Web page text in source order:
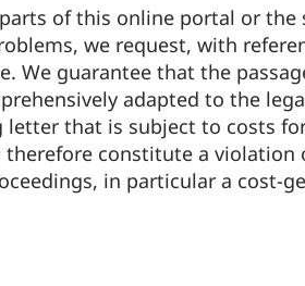
of this online portal or
we request, with
We guarantee that the
adapted to the
that is subject to costs
constitute a violation
in particular a cost-